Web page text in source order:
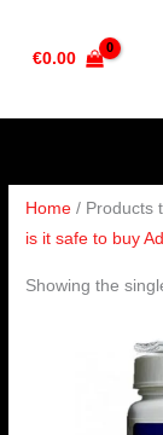
€0.00
Home / Products
is it safe to buy
Showing the